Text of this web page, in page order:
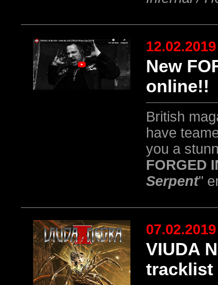
12.02.2019
New
online!!
British
have
you a
FORGED
Serpent"
07.02.2019
VIUDA
tracklist